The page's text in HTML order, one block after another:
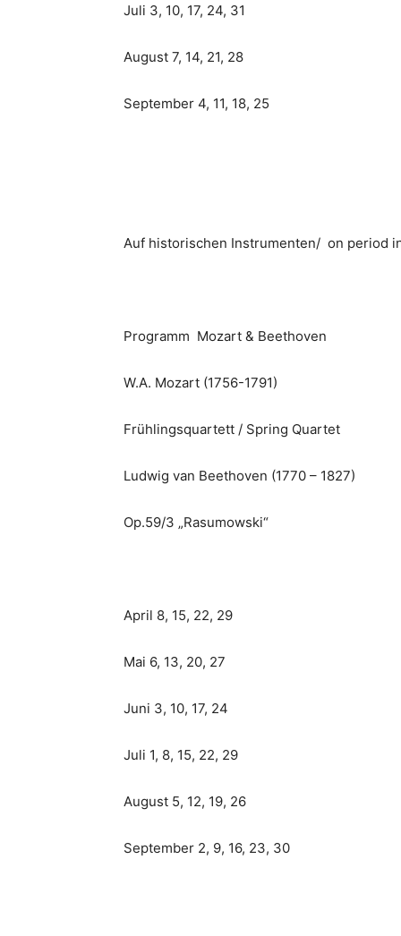
Juli 3, 10, 17, 24, 31
August 7, 14, 21, 28
September 4, 11, 18, 25
Auf historischen Instrumenten/ on period
Programm Mozart & Beethoven
W.A. Mozart (1756-1791)
Frühlingsquartett / Spring Quartet
Ludwig van Beethoven (1770 – 1827)
Op.59/3 „Rasumowski“
April 8, 15, 22, 29
Mai 6, 13, 20, 27
Juni 3, 10, 17, 24
Juli 1, 8, 15, 22, 29
August 5, 12, 19, 26
September 2, 9, 16, 23, 30